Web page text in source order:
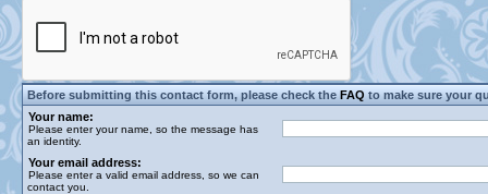
Before submitting this contact form, please check theFAQto make sure your
Your name:
Please enter your name, so the message has
an identity.
Your email address:
Please enter a valid email address, so we can
contact you.